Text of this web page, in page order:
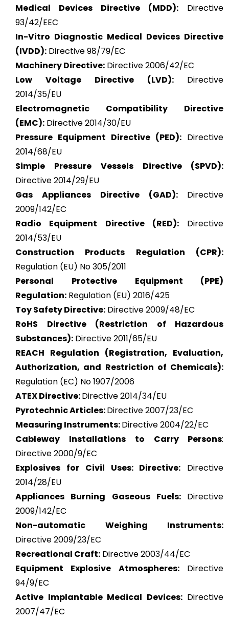
Medical Devices Directive (MDD): Directive
93/42/EEC
In-Vitro Diagnostic Medical Devices Directive
(IVDD): Directive 98/79/EC
Machinery Directive: Directive 2006/42/EC
Low Voltage Directive (LVD):Directive
2014/35/EU
Electromagnetic Compatibility Directive
(EMC): Directive 2014/30/EU
Pressure Equipment Directive (PED): Directive
2014/68/EU
Simple Pressure Vessels Directive (SPVD):
Directive 2014/29/EU
Gas Appliances Directive (GAD):Directive
2009/142/EC
Radio Equipment Directive (RED): Directive
2014/53/EU
Construction Products Regulation (CPR):
Regulation (EU) No 305/2011
Personal Protective Equipment (PPE)
Regulation: Regulation (EU) 2016/425
Toy Safety Directive: Directive 2009/48/EC
RoHS Directive (Restriction of Hazardous
Substances): Directive 2011/65/EU
REACH Regulation (Registration, Evaluation,
Authorization, and Restriction of Chemicals):
Regulation (EC) No 1907/2006
ATEXDirective:Directive 2014/34/EU
Pyrotechnic Articles:Directive 2007/23/EC
Measuring Instruments:Directive 2004/22/EC
Cableway Installations to Carry Persons:
Directive 2000/9/EC
Explosives for Civil Uses: Directive: Directive
2014/28/EU
Appliances Burning Gaseous Fuels: Directive
2009/142/EC
Non-automatic Weighing Instruments:
Directive 2009/23/EC
Recreational Craft: Directive 2003/44/EC
Equipment Explosive Atmospheres:Directive
94/9/EC
Active Implantable Medical Devices:Directive
2007/47/EC